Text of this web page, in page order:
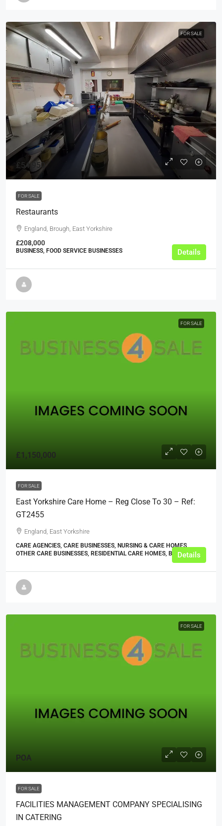
FOR SALE
£54,950
FOR SALE
Restaurants
England, Brough, East Yorkshire
£208,000
BUSINESS, FOOD SERVICE BUSINESSES Details
FOR SALE
£1,150,000
FOR SALE
East Yorkshire Care Home – Reg Close To 30 – Ref:
GT2455
England, East Yorkshire
CARE AGENCIES, CARE BUSINESSES, NURSING & CARE HOMES,
OTHER CARE BUSINESSES, RESIDENTIAL CARE HOMES, BUSINESS
Details
FOR SALE
POA
FOR SALE
FACILITIES MANAGEMENT COMPANY SPECIALISING
IN CATERING